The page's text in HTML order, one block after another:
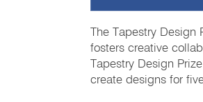
The Tapestry
fosters creative
Tapestry Design
create designs for